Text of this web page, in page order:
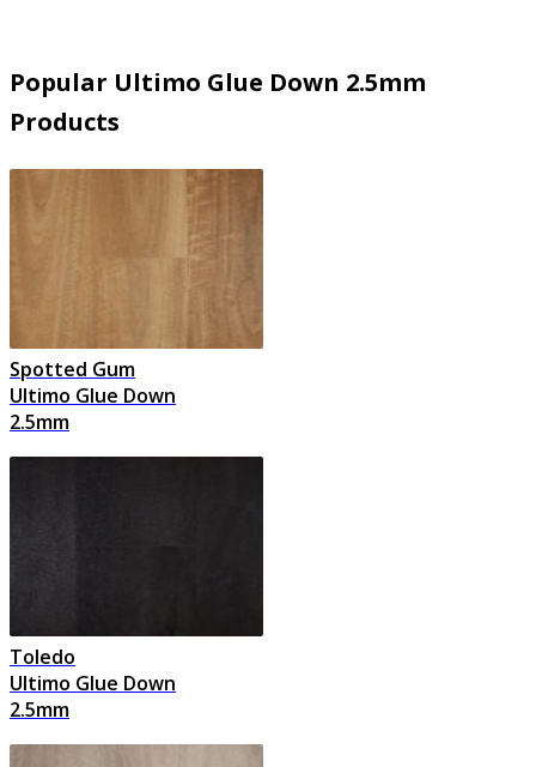
Popular Ultimo Glue Down 2.5mm
Products
Spotted Gum
Ultimo Glue Down
2.5mm
Toledo
Ultimo Glue Down
2.5mm